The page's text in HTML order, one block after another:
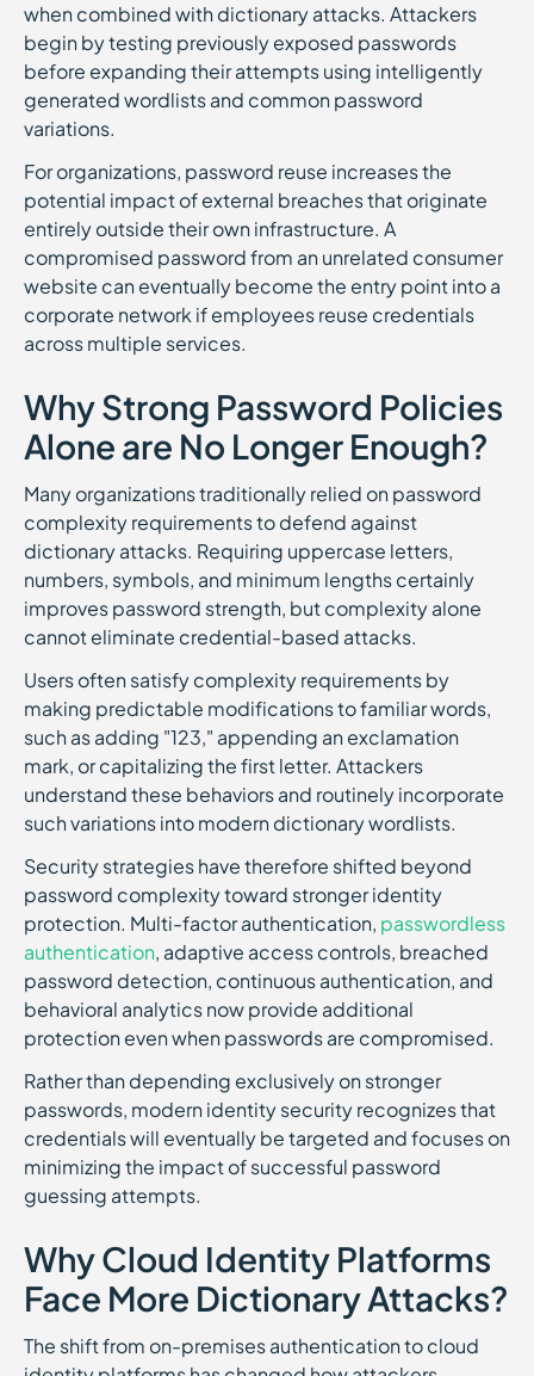
when combined with dictionary attacks. Attackers
begin by testing previously exposed passwords
before expanding their attempts using intelligently
generated wordlists and common password
variations.
For organizations, password reuse increases the
potential impact of external breaches that originate
entirely outside their own infrastructure. A
compromised password from an unrelated consumer
website can eventually become the entry point into a
corporate network if employees reuse credentials
across multiple services.
Why Strong Password Policies
Alone are No Longer Enough?
Many organizations traditionally relied on password
complexity requirements to defend against
dictionary attacks. Requiring uppercase letters,
numbers, symbols, and minimum lengths certainly
improves password strength, but complexity alone
cannot eliminate credential-based attacks.
Users often satisfy complexity requirements by
making predictable modifications to familiar words,
such as adding "123," appending an exclamation
mark, or capitalizing the first letter. Attackers
understand these behaviors and routinely incorporate
such variations into modern dictionary wordlists.
Security strategies have therefore shifted beyond
password complexity toward stronger identity
protection. Multi-factor authentication, passwordless
authentication, adaptive access controls, breached
password detection, continuous authentication, and
behavioral analytics now provide additional
protection even when passwords are compromised.
Rather than depending exclusively on stronger
passwords, modern identity security recognizes that
credentials will eventually be targeted and focuses on
minimizing the impact of successful password
guessing attempts.
Why Cloud Identity Platforms
Face More Dictionary Attacks?
The shift from on-premises authentication to cloud